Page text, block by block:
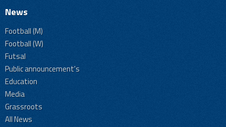
News
Football (M)
Football (W)
Futsal
Public announcement's
Education
Media
Grassroots
All News